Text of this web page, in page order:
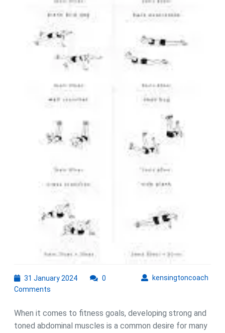
31 January 202431
kensingtoncoach
0
Comments
When it comes to fitness goals, developing strong and
toned abdominal muscles is a common desire for many